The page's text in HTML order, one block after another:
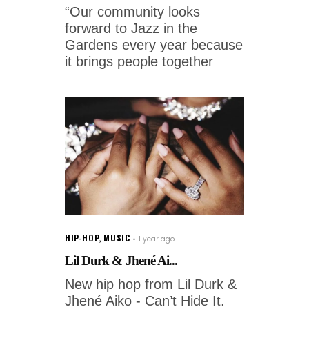
“Our community looks
forward to Jazz in the
Gardens every year because
it brings people together
HIP-HOP, MUSIC 1 year ago
Lil Durk & Jhené Ai...
New hip hop from Lil Durk &
Jhené Aiko - Can’t Hide It.